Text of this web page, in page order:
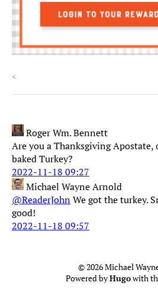
<
Roger Wm. Bennett
Are you a Thanksgiving Apostate,
baked Turkey?
2022-11-18 09:27
Michael Wayne Arnold
@ReaderJohnWe got the turkey.
good!
2022-11-18 09:57
© 2026 Michael
Powered byHugowith